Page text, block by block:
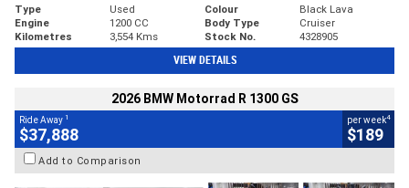
Type Used Colour
Black Lava
Engine
1200 CC Body Type
Cruiser
Kilometres
3,554 Kms Stock No. 4328905
VIEW DETAILS
2026 BMW Motorrad R 1300 GS
Ride Away 1
$37,888
per week4
$189
Add to Comparison